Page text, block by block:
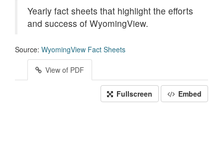
Yearly fact sheets that highlight the efforts
and success of WyomingView.
Source: WyomingView Fact Sheets
View of PDF
Fullscreen Embed